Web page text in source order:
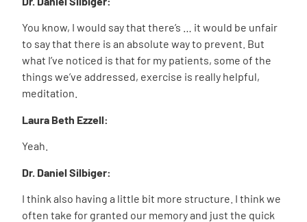
You know, I would say that there’s … it would be unfair
to say that there is an absolute way to prevent. But
what I’ve noticed is that for my patients, some of the
things we’ve addressed, exercise is really helpful,
meditation.
Laura Beth Ezzell:
Yeah.
Dr. Daniel Silbiger:
I think also having a little bit more structure. I think we
often take for granted our memory and just the quick